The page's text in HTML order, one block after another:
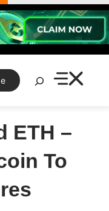
Search
ETH –
To